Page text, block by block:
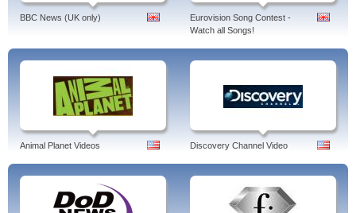
BBC News (UK only)
Eurovision Song Contest -
Watch all Songs!
Animal Planet Videos Discovery Channel Video